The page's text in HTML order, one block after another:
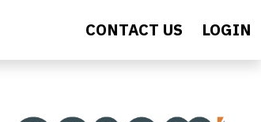
CONTACT US LOGIN